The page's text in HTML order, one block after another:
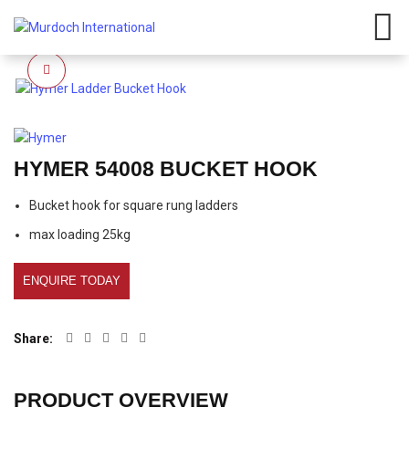
Click to enlarge
HYMER 54008 BUCKET HOOK
Bucket hook for square rung ladders
max loading 25kg
ENQUIRE TODAY
Share
PRODUCT OVERVIEW
107 211